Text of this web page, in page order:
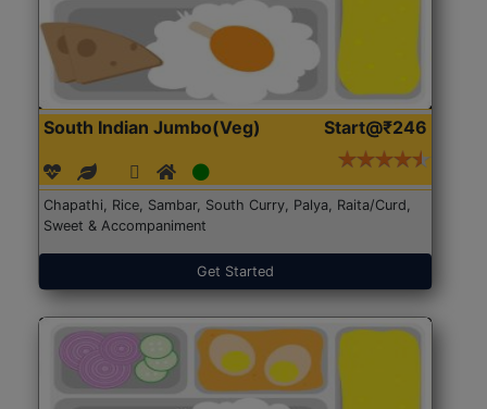
South Indian Jumbo(Veg) Start@₹246
Chapathi, Rice, Sambar, South Curry, Palya, Raita/Curd,
Sweet & Accompaniment
Get Started